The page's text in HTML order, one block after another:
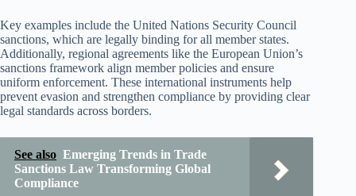
Key examples include the United Nations Security Council
sanctions, which are legally binding for all member states.
Additionally, regional agreements like the European Union’s
sanctions framework align member policies and ensure
uniform enforcement. These international instruments help
prevent evasion and strengthen compliance by providing clear
legal standards across borders.
See also Emerging Trends in Trade
Sanctions Law Transforming Global
Compliance